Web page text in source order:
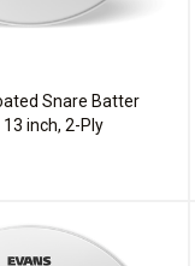
Snare Batter
inch, 2-Ply